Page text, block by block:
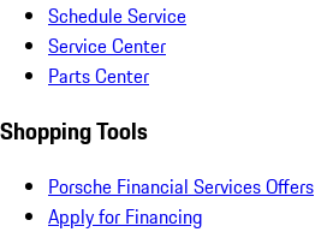
Schedule Service
Service Center
Parts Center
Shopping Tools
Porsche Financial Services Offers
Apply for Financing